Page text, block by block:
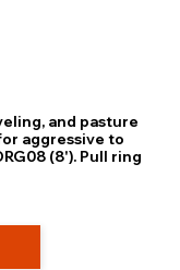
and pasture
aggressive to
(8'). Pull ring